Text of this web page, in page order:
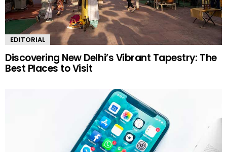
EDITORIAL
Discovering New Delhi’s Vibrant Tapestry: The
Best Places to Visit